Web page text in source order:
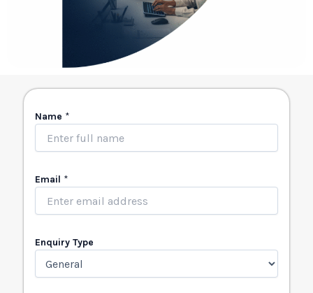
Name *
Email *
Enquiry Type